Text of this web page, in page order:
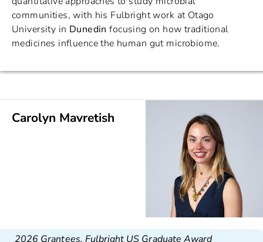
communities, with his Fulbright work at Otago
University in Dunedinfocusing on how traditional
medicines influence the human gut microbiome.
Carolyn Mavretish
2026 Grantees, Fulbright US Graduate Award